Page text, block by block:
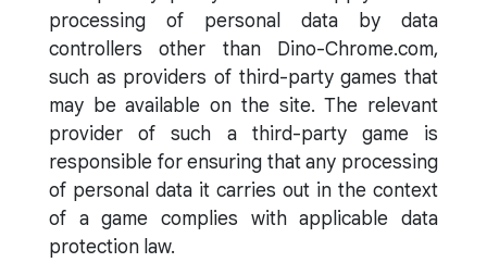
processing of personal data by data
controllers other than Dino-Chrome.com,
such as providers of third-party games that
may be available on the site. The relevant
provider of such a third-party game is
responsible for ensuring that any processing
of personal data it carries out in the context
of a game complies with applicable data
protection law.